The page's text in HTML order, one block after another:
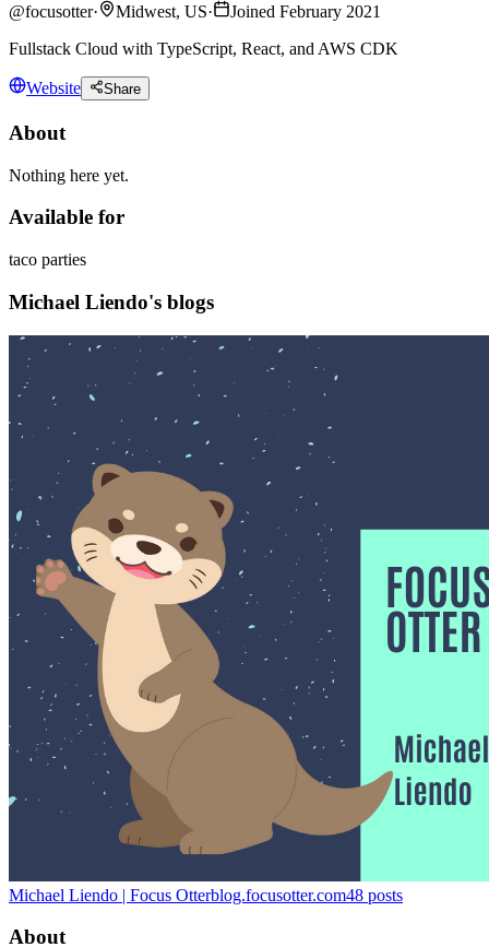
@focusotter· Midwest, US·
Joined February 2021
Fullstack Cloud with TypeScript, React, and AWS CDK
Website Share
About
Nothing here yet.
Available for
taco parties
Michael Liendo's blogs
Michael Liendo | Focus Otterblog.focusotter.com48 posts
About